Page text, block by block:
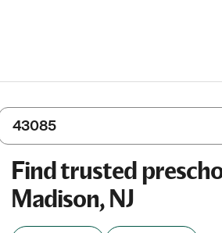
Find trusted
Madison, NJ